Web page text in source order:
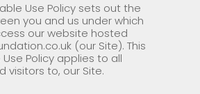
Use Policy sets out the
you and us under which
our website hosted
(our Site). This
Policy applies to all
visitors to, our Site.